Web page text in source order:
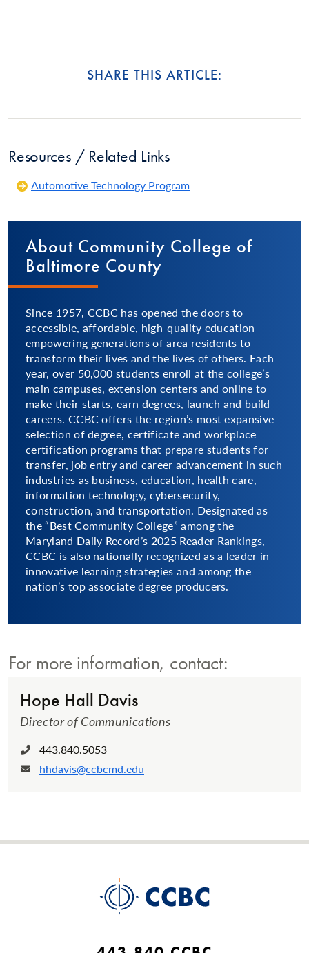
SHARE THIS ARTICLE:
Resources / Related Links
Automotive Technology Program
About Community College of
Baltimore County
Since 1957, CCBC has opened the doors to
accessible, affordable, high-quality education
empowering generations of area residents to
transform their lives and the lives of others. Each
year, over 50,000 students enroll at the college’s
main campuses, extension centers and online to
make their starts, earn degrees, launch and build
careers. CCBC offers the region’s most expansive
selection of degree, certificate and workplace
certification programs that prepare students for
transfer, job entry and career advancement in such
industries as business, education, health care,
information technology, cybersecurity,
construction, and transportation. Designated as
the “Best Community College” among the
Maryland Daily Record’s 2025 Reader Rankings,
CCBC is also nationally recognized as a leader in
innovative learning strategies and among the
nation’s top associate degree producers.
For more information, contact:
Hope Hall Davis
Director of Communications
Phone:
443.840.5053
Email:
hhdavis@ccbcmd.edu